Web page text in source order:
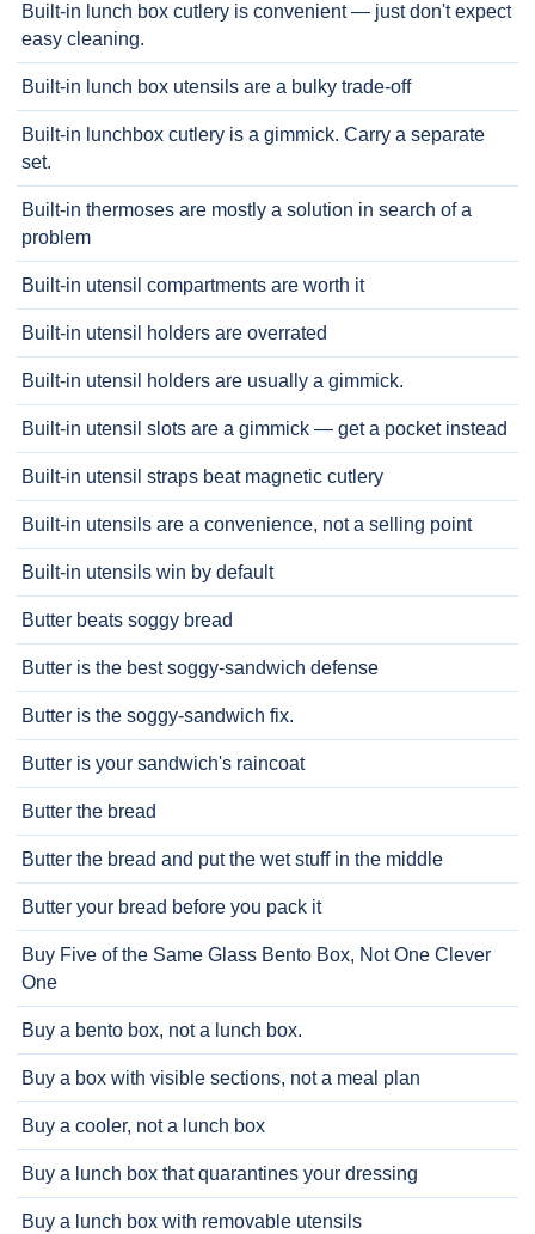
Built-in lunch box cutlery is convenient — just don't expect
easy cleaning.
Built-in lunch box utensils are a bulky trade-off
Built-in lunchbox cutlery is a gimmick. Carry a separate
set.
Built-in thermoses are mostly a solution in search of a
problem
Built-in utensil compartments are worth it
Built-in utensil holders are overrated
Built-in utensil holders are usually a gimmick.
Built-in utensil slots are a gimmick — get a pocket instead
Built-in utensil straps beat magnetic cutlery
Built-in utensils are a convenience, not a selling point
Built-in utensils win by default
Butter beats soggy bread
Butter is the best soggy-sandwich defense
Butter is the soggy-sandwich fix.
Butter is your sandwich's raincoat
Butter the bread
Butter the bread and put the wet stuff in the middle
Butter your bread before you pack it
Buy Five of the Same Glass Bento Box, Not One Clever
One
Buy a bento box, not a lunch box.
Buy a box with visible sections, not a meal plan
Buy a cooler, not a lunch box
Buy a lunch box that quarantines your dressing
Buy a lunch box with removable utensils